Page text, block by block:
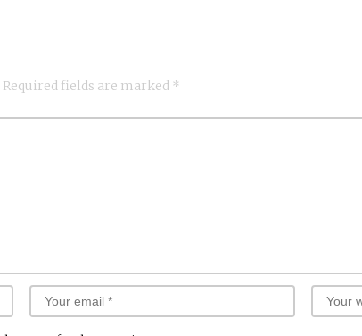
Required fields are marked *